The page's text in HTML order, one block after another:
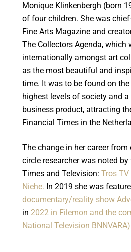
Monique Klinkenbergh (born
of four children. She was
Fine Arts Magazine and
The Collectors Agenda, which
internationally amongst art
as the most beautiful and
time. It was to be found on
highest levels of society and a
business product, attracting
Financial Times in the
The change in her career from
circle researcher was noted by
Times and Television: Tros
Niehe. In 2019 she was
documentary/reality show
in 2022 in Filemon and the
National Television BNNVARA)